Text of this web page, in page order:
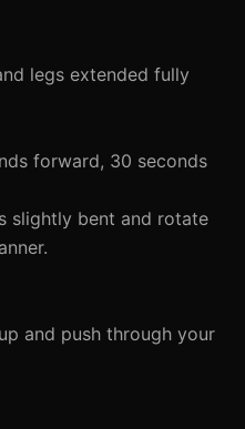
legs extended fully
forward, 30 seconds
slightly bent and rotate
and push through your